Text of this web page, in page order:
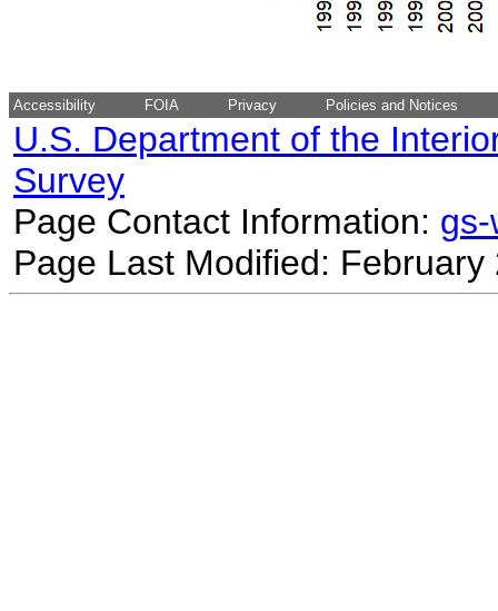
Accessibility FOIA Privacy Policies and Notices
U.S. Department of the
Survey
Page Contact Information:
Page Last Modified: